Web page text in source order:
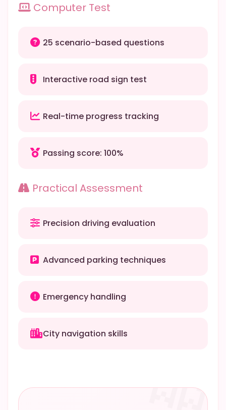
Computer Test
25 scenario-based questions
Interactive road sign test
Real-time progress tracking
Passing score: 100%
Practical Assessment
Precision driving evaluation
Advanced parking techniques
Emergency handling
City navigation skills